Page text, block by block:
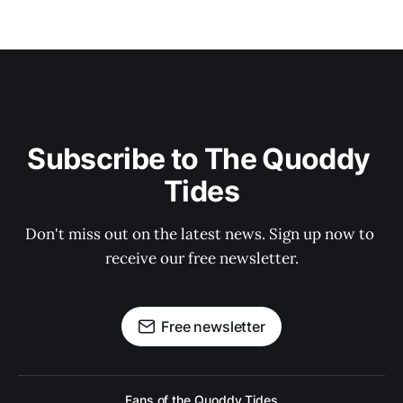
Subscribe to The Quoddy
Tides
Don't miss out on the latest news. Sign up now to
receive our free newsletter.
Free newsletter
Fans of the Quoddy Tides